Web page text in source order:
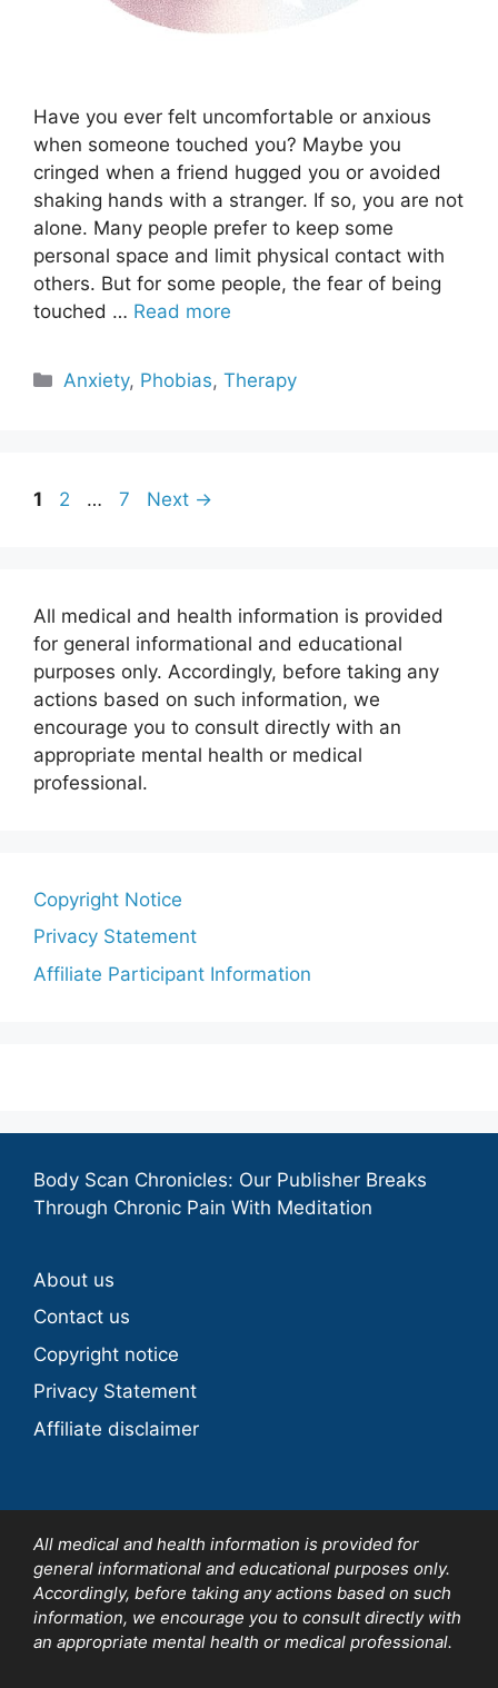
Have you ever felt uncomfortable or anxious
when someone touched you? Maybe you
cringed when a friend hugged you or avoided
shaking hands with a stranger. If so, you are not
alone. Many people prefer to keep some
personal space and limit physical contact with
others. But for some people, the fear of being
touched … Read more
Categories
Anxiety, Phobias,Therapy
Page
1 Page
2 … Page
7 Next →
All medical and health information is provided
for general informational and educational
purposes only. Accordingly, before taking any
actions based on such information, we
encourage you to consult directly with an
appropriate mental health or medical
professional.
Copyright Notice
Privacy Statement
Affiliate Participant Information
Body Scan Chronicles: Our Publisher Breaks
Through Chronic Pain With Meditation
About us
Contact us
Copyright notice
Privacy Statement
Affiliate disclaimer
All medical and health information is provided for
general informational and educational purposes only.
Accordingly, before taking any actions based on such
information, we encourage you to consult directly with
an appropriate mental health or medical professional.